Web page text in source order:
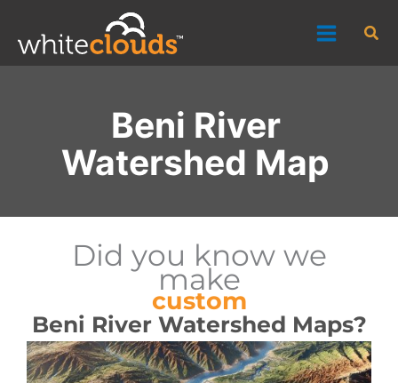
content
Beni River
Watershed Map
Did you know we
make
custom
Beni River Watershed Maps?